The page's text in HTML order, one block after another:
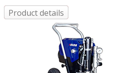
Product details